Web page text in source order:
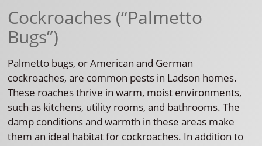
Cockroaches (“Palmetto
Bugs”)
Palmetto bugs, or American and German
cockroaches, are common pests in Ladson homes.
These roaches thrive in warm, moist environments,
such as kitchens, utility rooms, and bathrooms. The
damp conditions and warmth in these areas make
them an ideal habitat for cockroaches. In addition to